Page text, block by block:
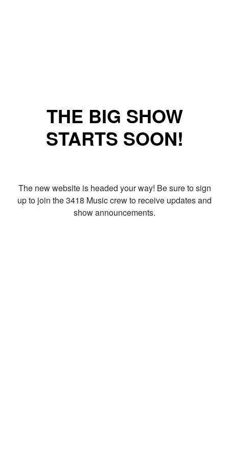
THE BIG SHOW
STARTS SOON!
The new website is headed your way! Be sure to sign
up to join the 3418 Music crew to receive updates and
show announcements.